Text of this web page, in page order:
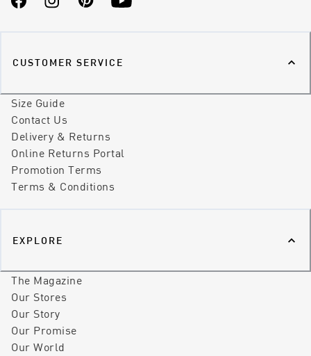
FacebookInstagramPinterestYouTube
CUSTOMER SERVICE
Size Guide
Contact Us
Delivery & Returns
Online Returns Portal
Promotion Terms
Terms & Conditions
EXPLORE
The Magazine
Our Stores
Our Story
Our Promise
Our World